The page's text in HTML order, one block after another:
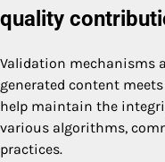
quality
Validation mechanisms
generated content
help maintain the
various algorithms,
practices.